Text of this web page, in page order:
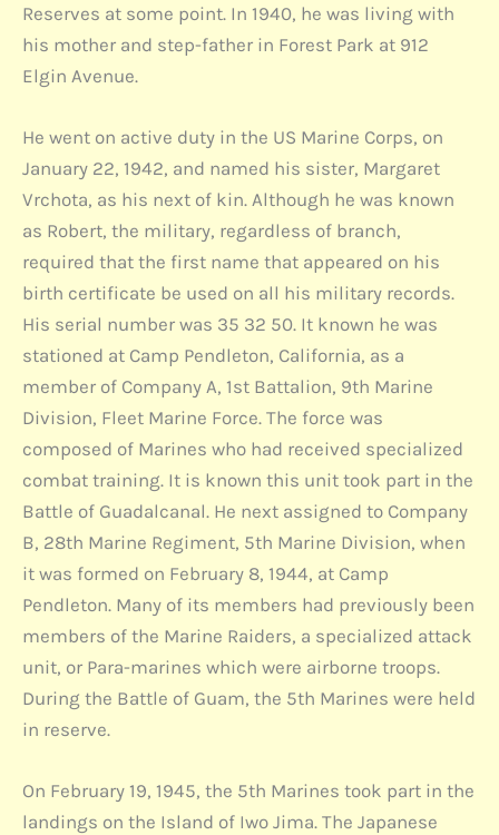
Reserves at some point. In 1940, he was living with
his mother and step-father in Forest Park at 912
Elgin Avenue.
He went on active duty in the US Marine Corps, on
January 22, 1942, and named his sister, Margaret
Vrchota, as his next of kin. Although he was known
as Robert, the military, regardless of branch,
required that the first name that appeared on his
birth certificate be used on all his military records.
His serial number was 35 32 50. It known he was
stationed at Camp Pendleton, California, as a
member of Company A, 1st Battalion, 9th Marine
Division, Fleet Marine Force. The force was
composed of Marines who had received specialized
combat training. It is known this unit took part in the
Battle of Guadalcanal. He next assigned to Company
B, 28th Marine Regiment, 5th Marine Division, when
it was formed on February 8, 1944, at Camp
Pendleton. Many of its members had previously been
members of the Marine Raiders, a specialized attack
unit, or Para-marines which were airborne troops.
During the Battle of Guam, the 5th Marines were held
in reserve.
On February 19, 1945, the 5th Marines took part in the
landings on the Island of Iwo Jima. The Japanese